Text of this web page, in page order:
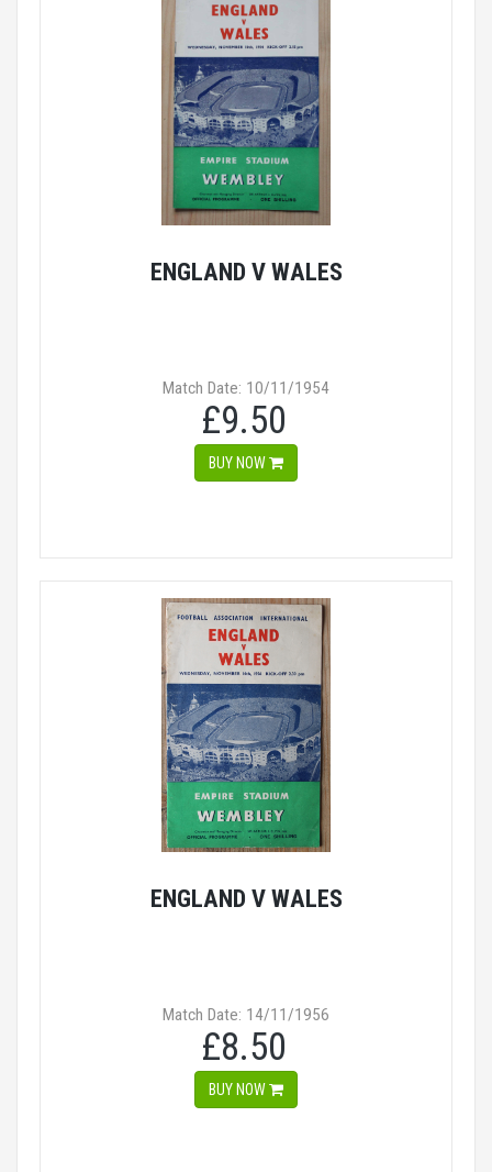
ENGLAND V WALES
Match Date: 10/11/1954
£9.50
BUY NOW
ENGLAND V WALES
Match Date: 14/11/1956
£8.50
BUY NOW